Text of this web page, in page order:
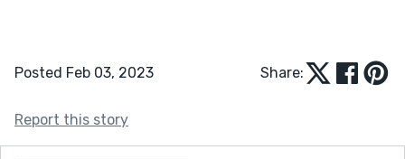
Posted Feb 03, 2023 Share:
Report this story